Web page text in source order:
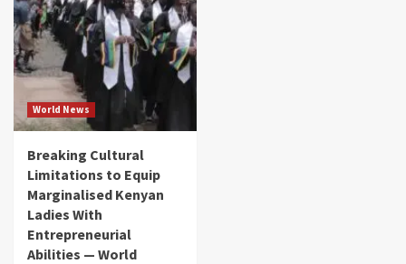
World News
Breaking Cultural
Limitations to Equip
Marginalised Kenyan
Ladies With
Entrepreneurial
Abilities — World